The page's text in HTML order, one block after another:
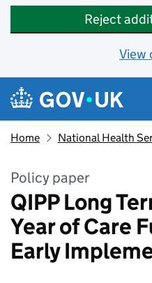
Reject
View
Skip to main content
Navigation menu
Home National Health
Policy paper
QIPP Long
Year of Care
Early